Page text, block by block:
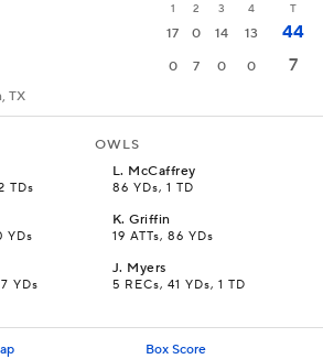
1 2 3 4 T
17 0 14 13
44
0 7 0 0 7
TX
OWLS
TDs
L. McCaffrey
86 YDs, 1 TD
YDs
K.Griffin
19 ATTs, 86 YDs
YDs
J. Myers
5 RECs, 41 YDs, 1 TD
Box Score